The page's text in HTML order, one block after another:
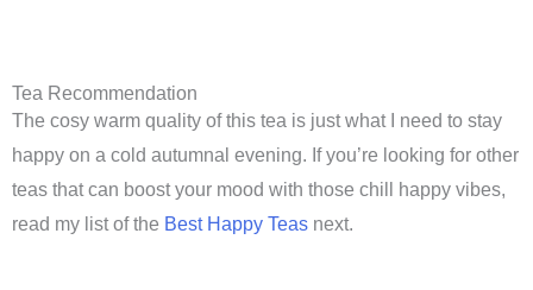
Tea Recommendation
The cosy warm quality of this tea is just what I need to stay
happy on a cold autumnal evening. If you’re looking for other
teas that can boost your mood with those chill happy vibes,
read my list of the Best Happy Teas next.